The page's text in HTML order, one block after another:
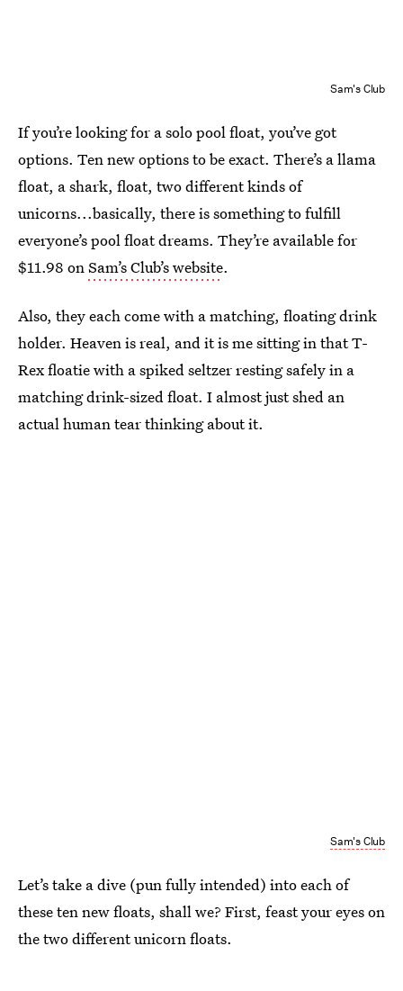
Sam's Club
If you’re looking for a solo pool float, you’ve got
options. Ten new options to be exact. There’s a llama
float, a shark, float, two different kinds of
unicorns...basically, there is something to fulfill
everyone’s pool float dreams. They’re available for
$11.98 onSam’s Club’s website.
Also, they each come with a matching, floating drink
holder. Heaven is real, and it is me sitting in that T-
Rex floatie with a spiked seltzer resting safely in a
matching drink-sized float. I almost just shed an
actual human tear thinking about it.
Sam's Club
Let’s take a dive (pun fully intended) into each of
these ten new floats, shall we? First, feast your eyes on
the two different unicorn floats.